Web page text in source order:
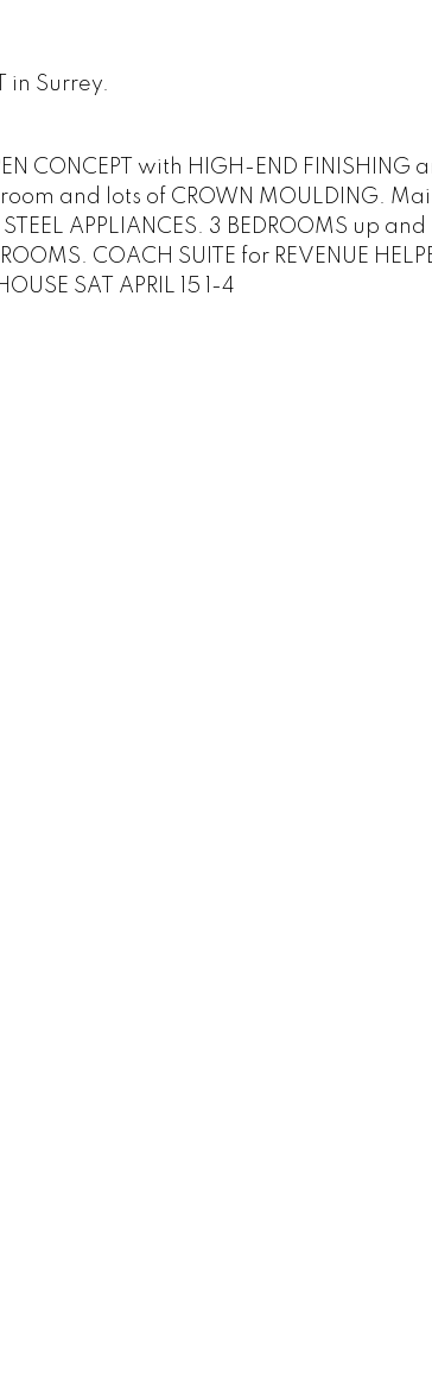
in Surrey.
CONCEPT with HIGH-END FINISHING
and lots of CROWN MOULDING.
APPLIANCES. 3 BEDROOMS up and
COACH SUITE for REVENUE
SAT APRIL 15 1-4